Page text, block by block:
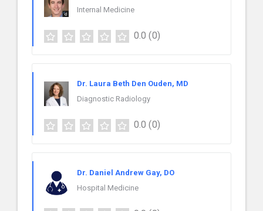
Internal Medicine
0.0 (0)
Dr. Laura Beth Den Ouden, MD
Diagnostic Radiology
0.0 (0)
Dr. Daniel Andrew Gay, DO
Hospital Medicine